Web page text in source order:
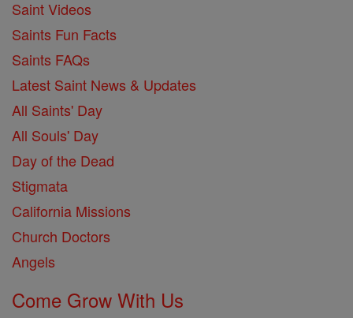
Saint Videos
Saints Fun Facts
Saints FAQs
Latest Saint News & Updates
All Saints' Day
All Souls' Day
Day of the Dead
Stigmata
California Missions
Church Doctors
Angels
Come Grow With Us